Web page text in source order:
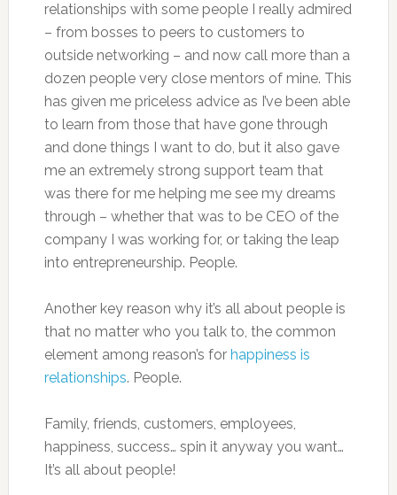
relationships with some people I really admired
– from bosses to peers to customers to
outside networking – and now call more than a
dozen people very close mentors of mine. This
has given me priceless advice as I’ve been able
to learn from those that have gone through
and done things I want to do, but it also gave
me an extremely strong support team that
was there for me helping me see my dreams
through – whether that was to be CEO of the
company I was working for, or taking the leap
into entrepreneurship. People.
Another key reason why it’s all about people is
that no matter who you talk to, the common
element among reason’s for happiness is
relationships. People.
Family, friends, customers, employees,
happiness, success… spin it anyway you want…
It’s all about people!